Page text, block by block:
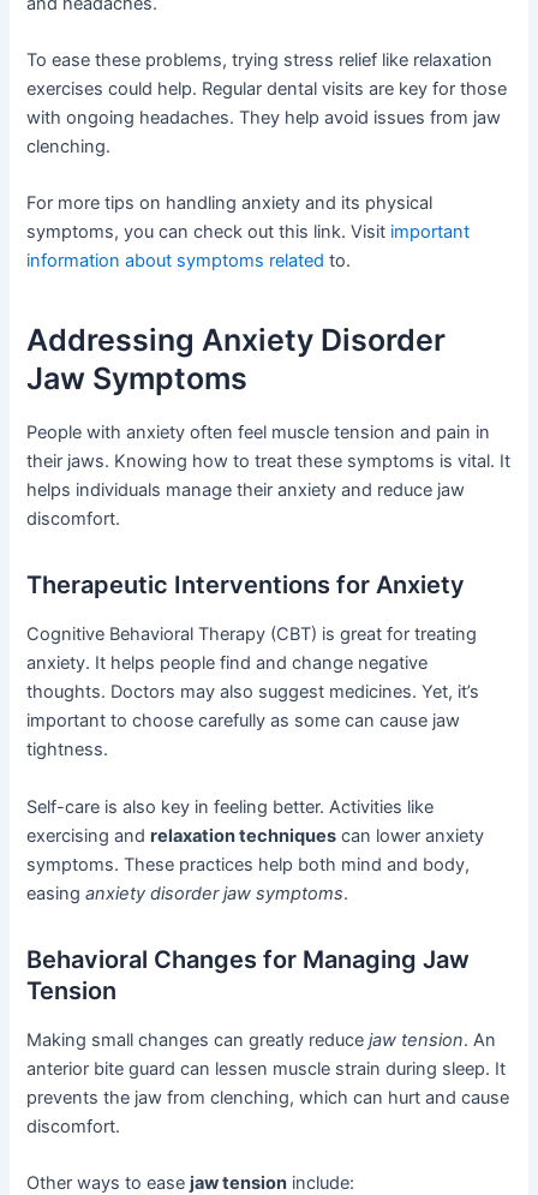
To ease these problems, trying stress relief like relaxation
exercises could help. Regular dental visits are key for those
with ongoing headaches. They help avoid issues from jaw
clenching.
For more tips on handling anxiety and its physical
symptoms, you can check out this link. Visit important
information about symptoms related to.
Addressing Anxiety Disorder
Jaw Symptoms
People with anxiety often feel muscle tension and pain in
their jaws. Knowing how to treat these symptoms is vital. It
helps individuals manage their anxiety and reduce jaw
discomfort.
Therapeutic Interventions for Anxiety
Cognitive Behavioral Therapy (CBT) is great for treating
anxiety. It helps people find and change negative
thoughts. Doctors may also suggest medicines. Yet, it’s
important to choose carefully as some can cause jaw
tightness.
Self-care is also key in feeling better. Activities like
exercising andrelaxation techniques can lower anxiety
symptoms. These practices help both mind and body,
easinganxiety disorder jaw symptoms.
Behavioral Changes for Managing Jaw
Tension
Making small changes can greatly reducejaw tension. An
anterior bite guard can lessen muscle strain during sleep. It
prevents the jaw from clenching, which can hurt and cause
discomfort.
Other ways to easejaw tension include: